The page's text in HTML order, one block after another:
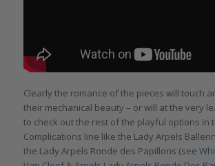
Clearly the romance of the pieces will touch
their mechanical beauty – or will at the very
to check out the rest of the playful options in
Complications line like the Lady Arpels
the Lady Arpels Ronde des Papillons (see